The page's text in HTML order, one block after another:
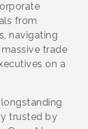
from
navigating
trade
on a
trusted by